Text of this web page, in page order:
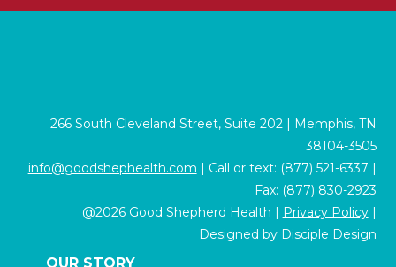
266 South Cleveland Street, Suite 202 | Memphis, TN
38104-3505
info@goodshephealth.com | Call or text: (877) 521-6337 |
Fax: (877) 830-2923
@2026 Good Shepherd Health | Privacy Policy|
Designed by Disciple Design
OUR STORY